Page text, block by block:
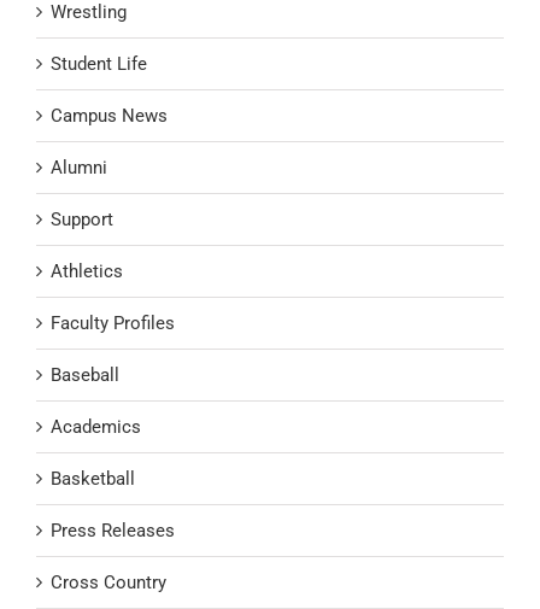
Wrestling
Student Life
Campus News
Alumni
Support
Athletics
Faculty Profiles
Baseball
Academics
Basketball
Press Releases
Cross Country